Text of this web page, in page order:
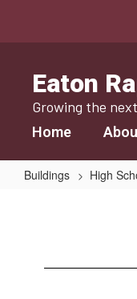
main
Eaton
Growing the
Home
Buildings High
Drills